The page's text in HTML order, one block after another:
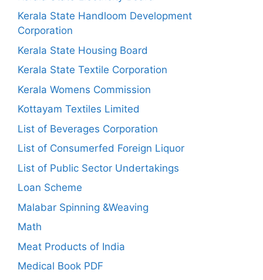
Kerala State Handloom Development
Corporation
Kerala State Housing Board
Kerala State Textile Corporation
Kerala Womens Commission
Kottayam Textiles Limited
List of Beverages Corporation
List of Consumerfed Foreign Liquor
List of Public Sector Undertakings
Loan Scheme
Malabar Spinning &Weaving
Math
Meat Products of India
Medical Book PDF